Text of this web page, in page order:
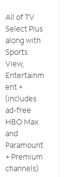
All of TV
Select Plus
along with
Sports
View,
Entertainm
ent +
(includes
ad-free
HBO Max
and
Paramount
+ Premium
channels)